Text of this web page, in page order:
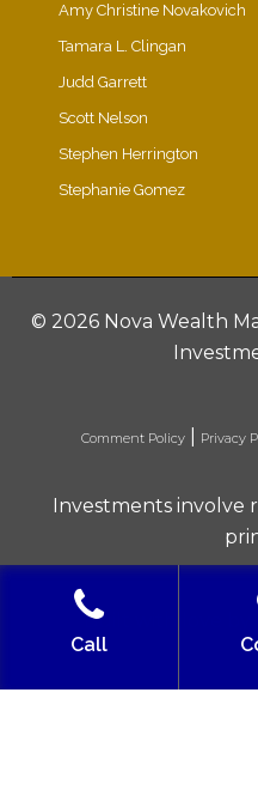
Amy Christine Novakovich
Tamara L. Clingan
Judd Garrett
Scott Nelson
Stephen Herrington
Stephanie Gomez
© 2026 Nova Wealth
Comment Policy| Privacy
Investments involve
Built with love by
Call